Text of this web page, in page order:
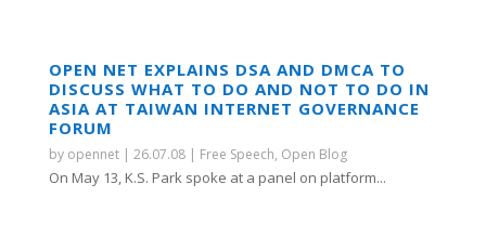
OPEN NET EXPLAINS DSA AND DMCA TO
DISCUSS WHAT TO DO AND NOT TO DO IN
ASIA AT TAIWAN INTERNET GOVERNANCE
FORUM
by opennet| 26.07.08| Free Speech, Open Blog
On May 13, K.S. Park spoke at a panel on platform...